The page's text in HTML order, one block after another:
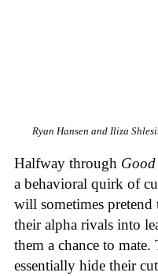
Ryan Hansen and Iliza
Halfway through
a behavioral quirk of
will sometimes
their alpha rivals into
them a chance to
essentially hide their